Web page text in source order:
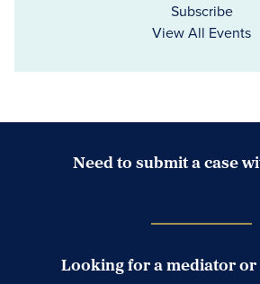
Subscribe
View All Events
Need to submit a case
Looking for a mediator